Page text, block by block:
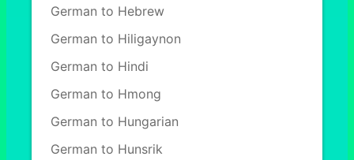
German to Hebrew
German to Hiligaynon
German to Hindi
German to Hmong
German to Hungarian
German to Hunsrik